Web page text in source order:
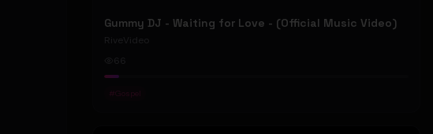
Gummy DJ - Waiting for Love - (Official Music Video)
RiveVideo
#Gospel